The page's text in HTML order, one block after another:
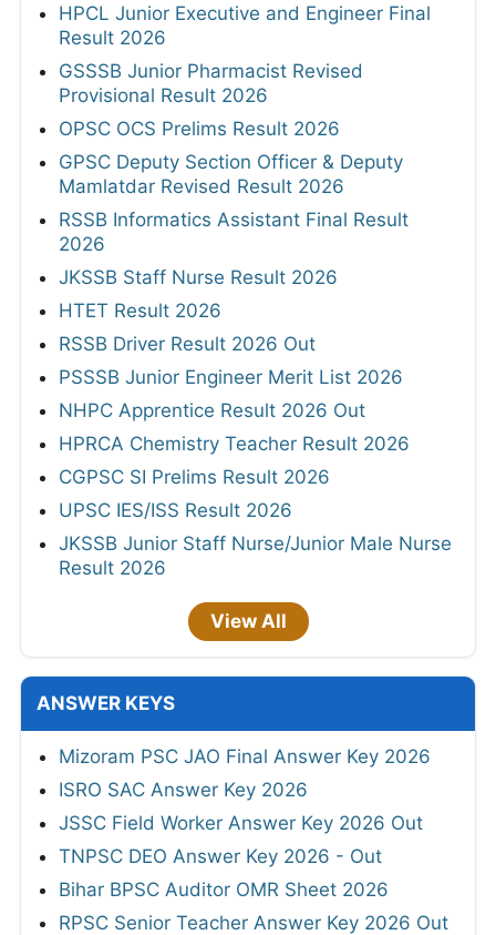
HPCL Junior Executive and Engineer Final
Result 2026
GSSSB Junior Pharmacist Revised
Provisional Result 2026
OPSC OCS Prelims Result 2026
GPSC Deputy Section Officer & Deputy
Mamlatdar Revised Result 2026
RSSB Informatics Assistant Final Result
2026
JKSSB Staff Nurse Result 2026
HTET Result 2026
RSSB Driver Result 2026 Out
PSSSB Junior Engineer Merit List 2026
NHPC Apprentice Result 2026 Out
HPRCA Chemistry Teacher Result 2026
CGPSC SI Prelims Result 2026
UPSC IES/ISS Result 2026
JKSSB Junior Staff Nurse/Junior Male Nurse
Result 2026
View All
ANSWER KEYS
Mizoram PSC JAO Final Answer Key 2026
ISRO SAC Answer Key 2026
JSSC Field Worker Answer Key 2026 Out
TNPSC DEO Answer Key 2026 - Out
Bihar BPSC Auditor OMR Sheet 2026
RPSC Senior Teacher Answer Key 2026 Out